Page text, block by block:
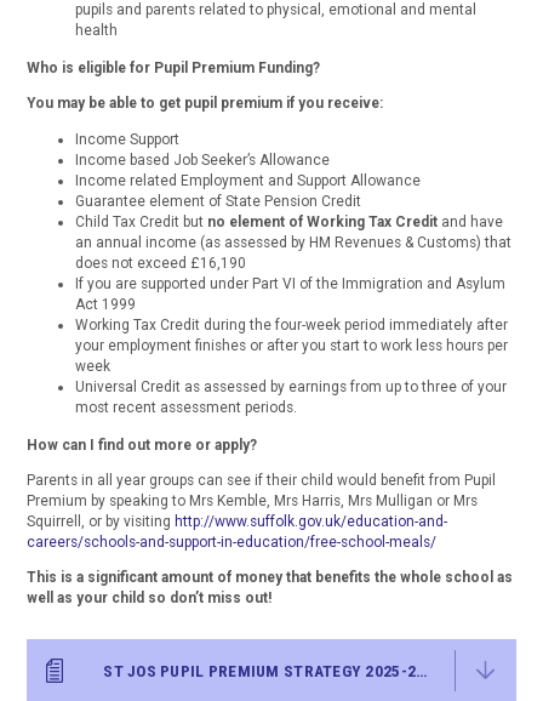
pupils and parents related to physical, emotional and mental
health
Who is eligible for Pupil Premium Funding?
You may be able to get pupil premium if you receive:
Income Support
Income based Job Seeker’s Allowance
Income related Employment and Support Allowance
Guarantee element of State Pension Credit
Child Tax Credit but no element of Working Tax Credit and have
an annual income (as assessed by HM Revenues & Customs) that
does not exceed £16,190
If you are supported under Part VI of the Immigration and Asylum
Act 1999
Working Tax Credit during the four-week period immediately after
your employment finishes or after you start to work less hours per
week
Universal Credit as assessed by earnings from up to three of your
most recent assessment periods.
How can I find out more or apply?
Parents in all year groups can see if their child would benefit from Pupil
Premium by speaking to Mrs Kemble, Mrs Harris, Mrs Mulligan or Mrs
Squirrell, or by visiting http://www.suffolk.gov.uk/education-and-
careers/schools-and-support-in-education/free-school-meals/
This is a significant amount of money that benefits the whole school as
well as your child so don’t miss out!
ST JOS PUPIL PREMIUM STRATEGY 2025-26 FINAL